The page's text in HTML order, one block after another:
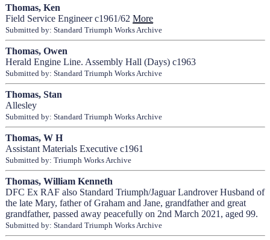
Thomas, Ken
Field Service Engineer c1961/62More
Submitted by: Standard Triumph Works Archive
Thomas, Owen
Herald Engine Line. Assembly Hall (Days) c1963
Submitted by: Standard Triumph Works Archive
Thomas, Stan
Allesley
Submitted by: Standard Triumph Works Archive
Thomas, W H
Assistant Materials Executive c1961
Submitted by: Triumph Works Archive
Thomas, William Kenneth
DFC Ex RAF also Standard Triumph/Jaguar Landrover Husband of
the late Mary, father of Graham and Jane, grandfather and great
grandfather, passed away peacefully on 2nd March 2021, aged 99.
Submitted by: Standard Triumph Works Archive